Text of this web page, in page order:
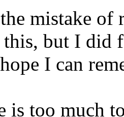
mistake of
but I did
I can
is too much